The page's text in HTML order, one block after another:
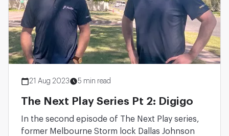
21 Aug 2023 5 min read
The Next Play Series Pt 2: Digigo
In the second episode of The Next Play series,
former Melbourne Storm lock Dallas Johnson